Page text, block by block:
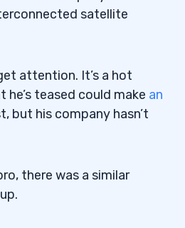
satellite
attention. It’s a hot
teased could make an
but his company hasn’t
there was a similar